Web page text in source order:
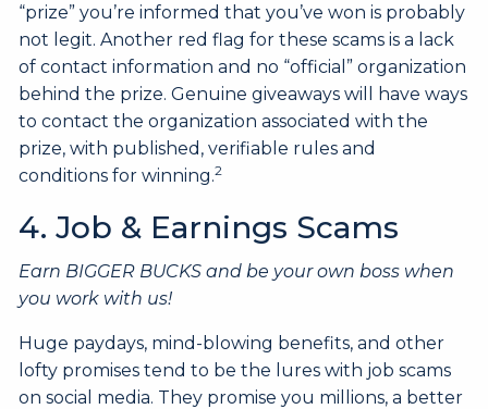
“prize” you’re informed that you’ve won is probably
not legit. Another red flag for these scams is a lack
of contact information and no “official” organization
behind the prize. Genuine giveaways will have ways
to contact the organization associated with the
prize, with published, verifiable rules and
conditions for winning.2
4. Job & Earnings Scams
Earn BIGGER BUCKS and be your own boss when
you work with us!
Huge paydays, mind-blowing benefits, and other
lofty promises tend to be the lures with job scams
on social media. They promise you millions, a better